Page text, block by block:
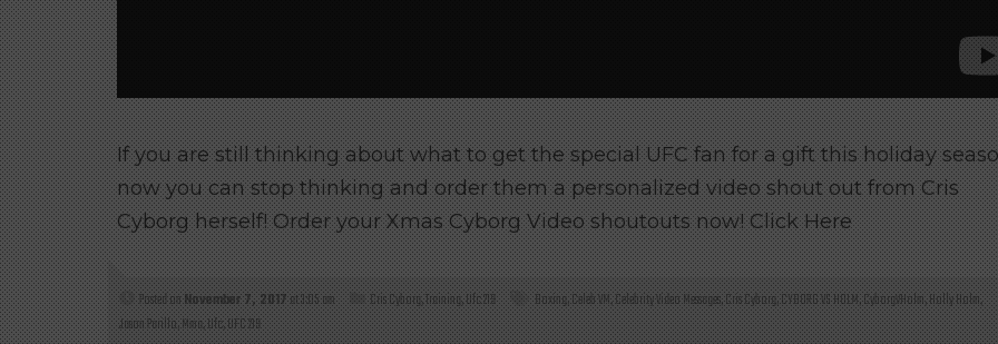
If you are still thinking about what to get the special UFC fan for a gift this holiday
now you can stop thinking and order them a personalized video shout out from Cris
Cyborg herself! Order your Xmas Cyborg Video shoutouts now! Click Here
Posted onNovember 7, 2017at 3:05 am Cris Cyborg,Training,Ufc 219 Boxing,Celeb VM,Celebrity Video Messages,Cris Cyborg,CYBORG VS HOLM,CyborgVHolm,Holly Holm,
Jason Parillo,Mma,Ufc,UFC 219